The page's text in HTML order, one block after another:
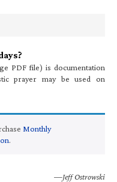
PDF file) is documentation
prayer may be used on
Monthly
.
—Jeff Ostrowski